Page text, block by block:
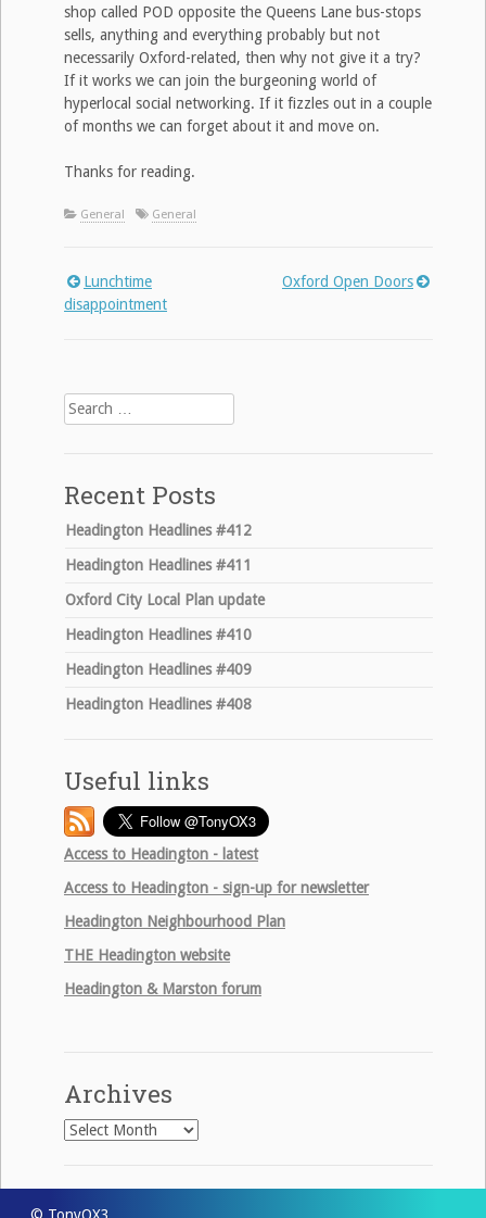
shop called POD opposite the Queens Lane bus-stops
sells, anything and everything probably but not
necessarily Oxford-related, then why not give it a try?
If it works we can join the burgeoning world of
hyperlocal social networking. If it fizzles out in a couple
of months we can forget about it and move on.
Thanks for reading.
General General
Post
Lunchtime
disappointment
Oxford Open Doors
Search
for:
Recent Posts
Headington Headlines #412
Headington Headlines #411
Oxford City Local Plan update
Headington Headlines #410
Headington Headlines #409
Headington Headlines #408
Useful links
Access to Headington - latest
Access to Headington - sign-up for newsletter
Headington Neighbourhood Plan
THE Headington website
Headington & Marston forum
Archives
Archives
© TonyOX3